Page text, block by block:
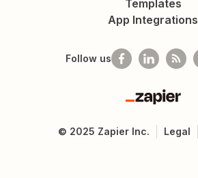
Templates
App Integrations
Follow us
Zapier
© 2025 Zapier Inc. Legal